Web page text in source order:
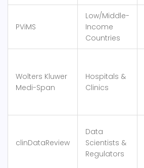
PViMS
Low/Middle-
Income
Countries
Wolters Kluwer
Medi-Span
Hospitals &
Clinics
clinDataReview
Data
Scientists &
Regulators